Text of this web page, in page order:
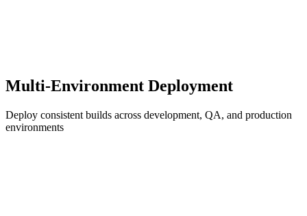
Multi-Environment Deployment
Deploy consistent builds across development, QA, and production
environments